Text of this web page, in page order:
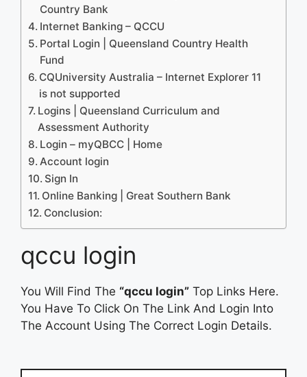
Country Bank
Internet Banking – QCCU
Portal Login | Queensland Country Health
Fund
CQUniversity Australia – Internet Explorer 11
is not supported
Logins | Queensland Curriculum and
Assessment Authority
Login – myQBCC | Home
Account login
Sign In
Online Banking | Great Southern Bank
Conclusion:
qccu login
You Will Find The “qccu login” Top Links Here.
You Have To Click On The Link And Login Into
The Account Using The Correct Login Details.